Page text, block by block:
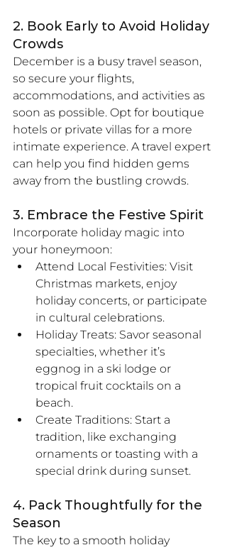
2. Book Early to Avoid Holiday
Crowds
December is a busy travel season,
so secure your flights,
accommodations, and activities as
soon as possible. Opt for boutique
hotels or private villas for a more
intimate experience. A travel expert
can help you find hidden gems
away from the bustling crowds.
3. Embrace the Festive Spirit
Incorporate holiday magic into
your honeymoon:
Attend Local Festivities: Visit
Christmas markets, enjoy
holiday concerts, or participate
in cultural celebrations.
Holiday Treats: Savor seasonal
specialties, whether it’s
eggnog in a ski lodge or
tropical fruit cocktails on a
beach.
Create Traditions: Start a
tradition, like exchanging
ornaments or toasting with a
special drink during sunset.
4. Pack Thoughtfully for the
Season
The key to a smooth holiday